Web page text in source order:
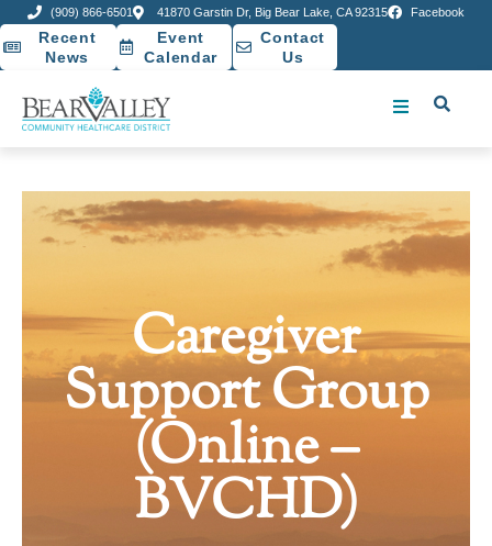
(909) 866-6501 41870 Garstin Dr, Big Bear Lake, CA 92315 Facebook
Recent
News
Event
Calendar
Contact
Us
Caregiver
Support Group
(Online –
BVCHD)